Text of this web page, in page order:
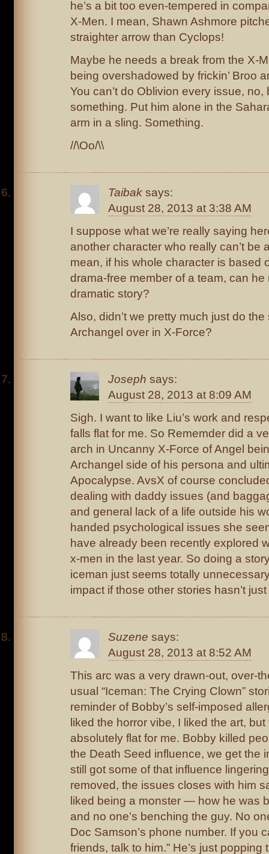
he’s a bit too even-tempered in
X-Men. I mean, Shawn Ashmore
straighter arrow than Cyclops!
Maybe he needs a break from the X-
being overshadowed by frickin’ Broo
You can’t do Oblivion every issue,
something. Put him alone in the
arm in a sling. Something.
//\Oo/\\
Taibak says:
August 28, 2013 at 3:38 AM
I suppose what we’re really saying
another character who really can’t be
mean, if his whole character is based
drama-free member of a team, can he
dramatic story?
Also, didn’t we pretty much just do
Archangel over in X-Force?
Joseph says:
August 28, 2013 at 8:09 AM
Sigh. I want to like Liu’s work and
falls flat for me. So Rememder did a
arch in Uncanny X-Force of Angel
Archangel side of his persona and
Apocalypse. AvsX of course
dealing with daddy issues (and
and general lack of a life outside his
handed psychological issues she
have already been recently explored
x-men in the last year. So doing a
iceman just seems totally
impact if those other stories hasn’t
Suzene says:
August 28, 2013 at 8:52 AM
This arc was a very drawn-out, over-
usual “Iceman: The Crying Clown”
reminder of Bobby’s self-imposed
liked the horror vibe, I liked the art,
absolutely flat for me. Bobby killed
the Death Seed influence, we get the
still got some of that influence
removed, the issues closes with him
liked being a monster — how he was
and no one’s benching the guy. No
Doc Samson’s phone number. If you
friends, talk to him.” He’s just